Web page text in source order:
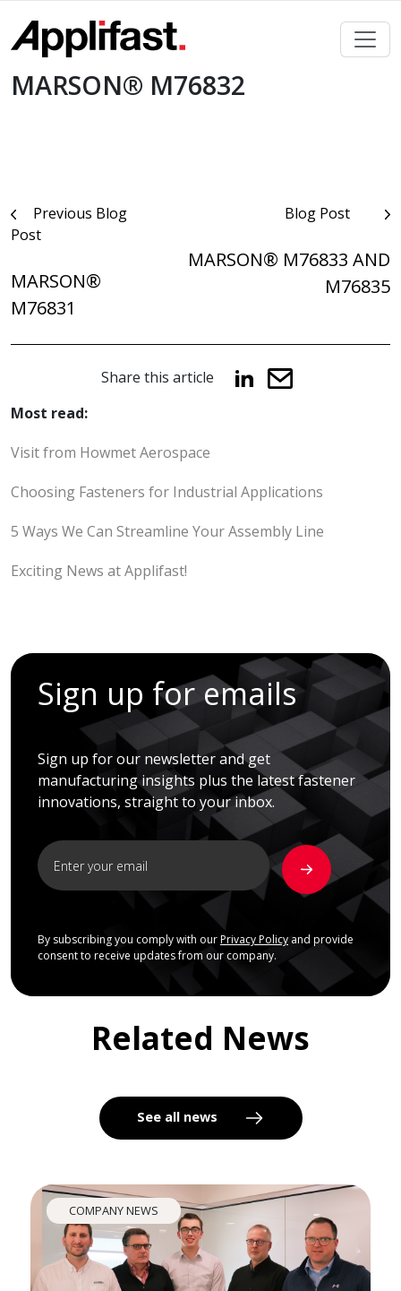
content
MARSON® M76832
Post
navigation
Previous Blog
Post
MARSON®
M76831
Blog Post
MARSON® M76833 AND
M76835
Share this article
Most read:
Visit from Howmet Aerospace
Choosing Fasteners for Industrial Applications
5 Ways We Can Streamline Your Assembly Line
Exciting News at Applifast!
Sign up for emails
Sign up for our newsletter and get
manufacturing insights plus the latest fastener
innovations, straight to your inbox.
By subscribing you comply with our Privacy Policyand provide
consent to receive updates from our company.
Related News
See all news
COMPANY NEWS